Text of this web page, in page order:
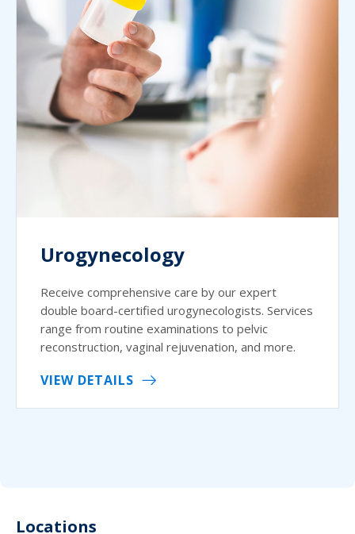
Urogynecology
Receive comprehensive care by our expert
double board-certified urogynecologists. Services
range from routine examinations to pelvic
reconstruction, vaginal rejuvenation, and more.
VIEW DETAILS
Locations